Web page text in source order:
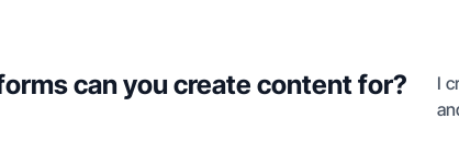
can you create content for?
I